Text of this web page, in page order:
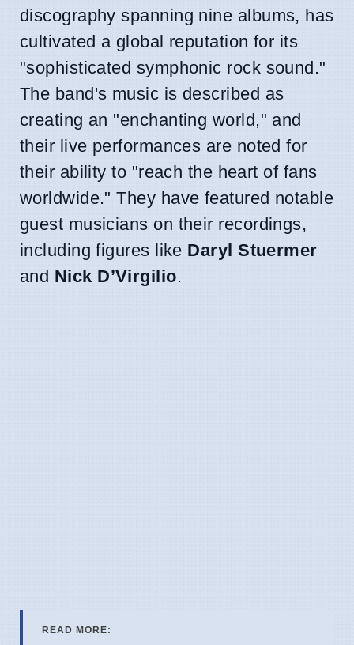
discography spanning nine albums, has
cultivated a global reputation for its
"sophisticated symphonic rock sound."
The band's music is described as
creating an "enchanting world," and
their live performances are noted for
their ability to "reach the heart of fans
worldwide." They have featured notable
guest musicians on their recordings,
including figures like Daryl Stuermer
and Nick D’Virgilio.
READ MORE: